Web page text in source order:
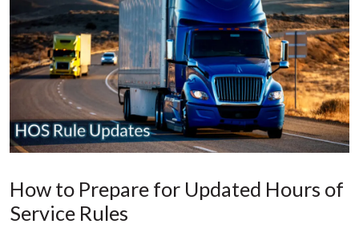
How to Prepare for Updated Hours of
Service Rules